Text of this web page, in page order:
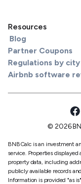
Resources
Blog
Partner Coupons
Regulations by city
Airbnb software
© 2026
BNBCalc is an investment
service. Properties
property data, including
publicly available records
Information is provided "as